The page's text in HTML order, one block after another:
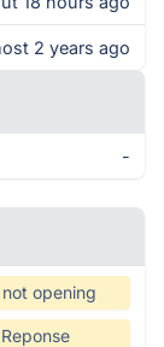
2 years ago
-
opening